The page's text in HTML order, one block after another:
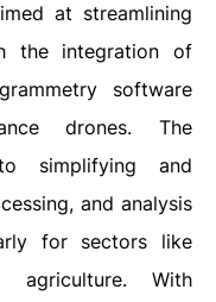
at streamlining
the integration of
software
drones. The
simplifying and
and analysis
for sectors like
agriculture. With